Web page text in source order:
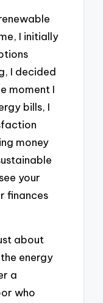
I initially
I decided
moment I
bills, I
money
your
finances
about
energy
a
who